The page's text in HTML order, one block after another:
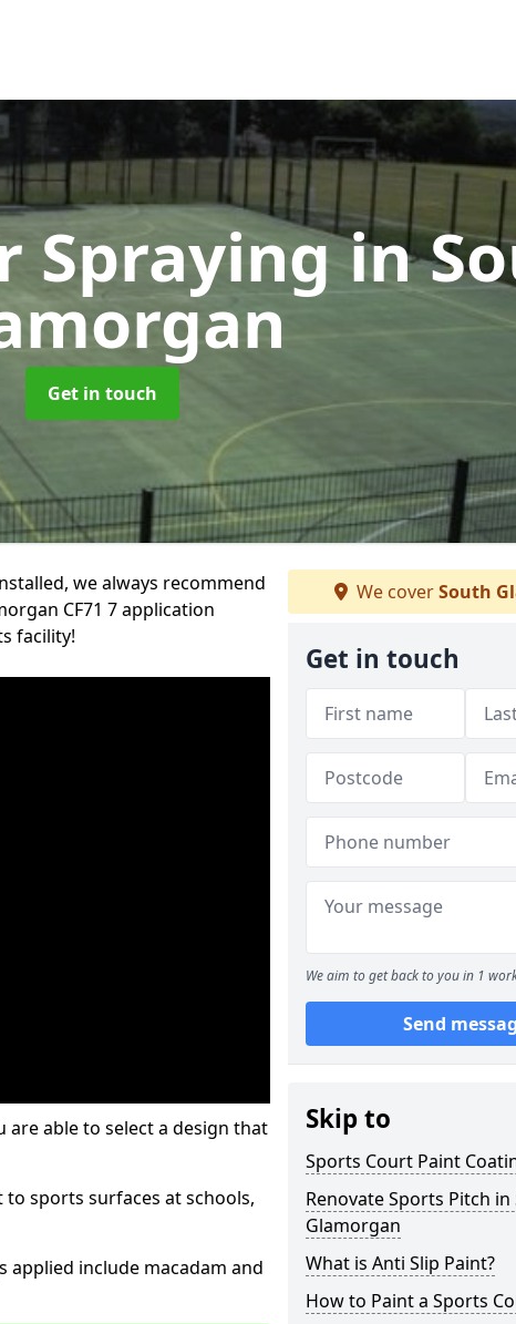
Sprayingin
Get in touch
we always recommend
CF71 7 application
facility!
are able to select a design that
sports surfaces at schools,
applied include macadam and
We coverSouth
Get in touch
We aim to get back to you in 1
Send
Skip to
Sports Court Paint
Renovate Sports Pitch in
Glamorgan
What is Anti Slip Paint?
How to Paint a Sports